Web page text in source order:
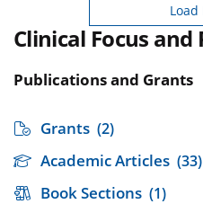
Load
Clinical Focus and
Publications and Grants
Grants (2)
Academic Articles (33)
Book Sections (1)